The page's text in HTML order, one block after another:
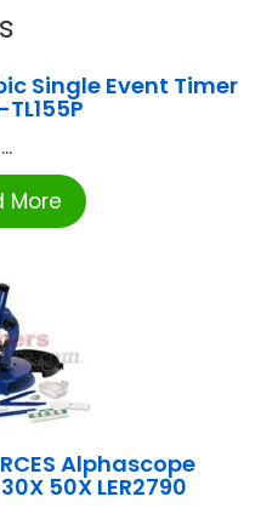
Single Event Timer
...
More
Alphascope
50X LER2790